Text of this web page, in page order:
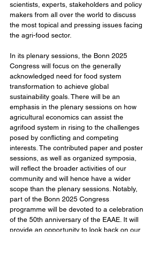
scientists, experts, stakeholders and policy
makers from all over the world to discuss
the most topical and pressing issues facing
the agri-food sector.
In its plenary sessions, the Bonn 2025
Congress will focus on the generally
acknowledged need for food system
transformation to achieve global
sustainability goals. There will be an
emphasis in the plenary sessions on how
agricultural economics can assist the
agrifood system in rising to the challenges
posed by conflicting and competing
interests. The contributed paper and poster
sessions, as well as organized symposia,
will reflect the broader activities of our
community and will hence have a wider
scope than the plenary sessions. Notably,
part of the Bonn 2025 Congress
programme will be devoted to a celebration
of the 50th anniversary of the EAAE. It will
provide an opportunity to look back on our